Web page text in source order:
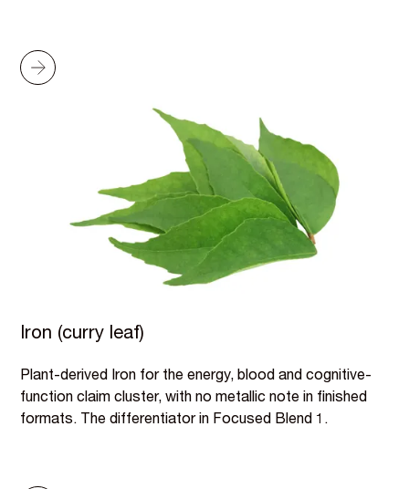
Iron (curry leaf)
Plant-derived Iron for the energy, blood and cognitive-
function claim cluster, with no metallic note in finished
formats. The differentiator in Focused Blend 1.